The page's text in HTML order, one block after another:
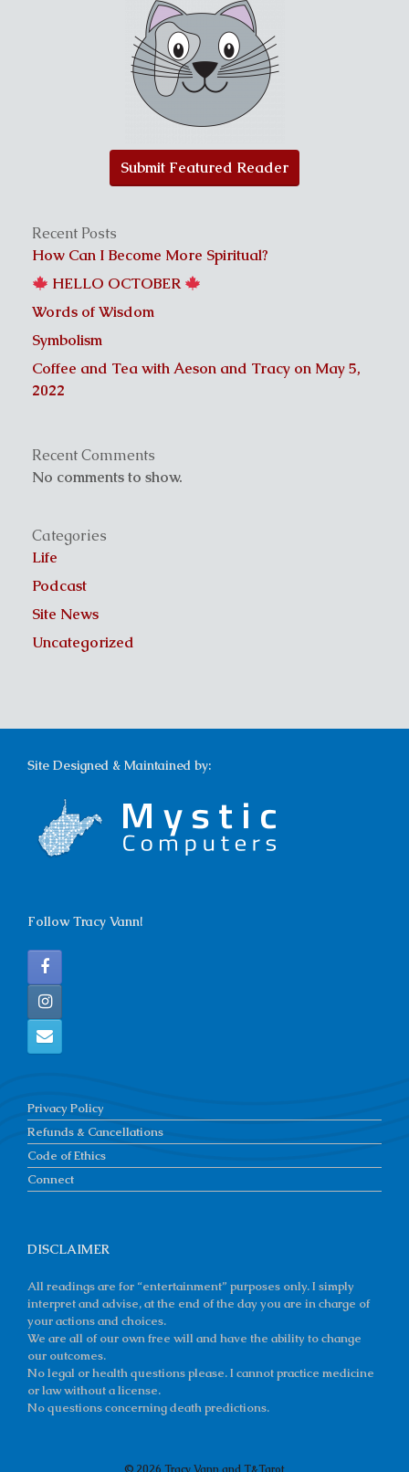
Submit Featured Reader
Recent Posts
How Can I Become More Spiritual?
HELLO OCTOBER
Words of Wisdom
Symbolism
Coffee and Tea with Aeson and Tracy on May 5,
2022
Recent Comments
No comments to show.
Categories
Life
Podcast
Site News
Uncategorized
Site Designed & Maintained by:
Follow Tracy Vann!
Privacy Policy
Refunds & Cancellations
Code of Ethics
Connect
DISCLAIMER
All readings are for “entertainment” purposes only. I simply
interpret and advise, at the end of the day you are in charge of
your actions and choices.
We are all of our own free will and have the ability to change
our outcomes.
No legal or health questions please. I cannot practice medicine
or law without a license.
No questions concerning death predictions.
© 2026 Tracy Vann and T&Tarot